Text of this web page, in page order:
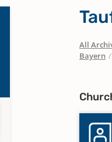
All
Bayern /